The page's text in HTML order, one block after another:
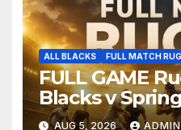
ALL BLACKS FULL MATCH
FULL GAME
Blacks v
Pretoria
AUG 5, 2026 ADMIN